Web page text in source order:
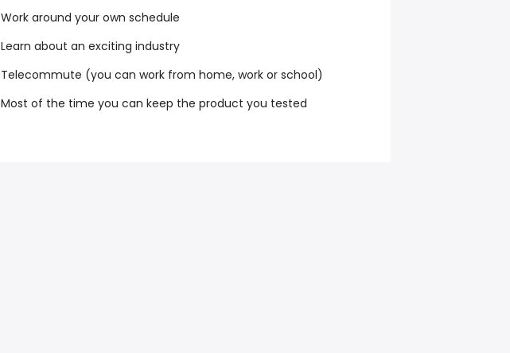
Work around your own schedule
Learn about an exciting industry
Telecommute (you can work from home, work or school)
Most of the time you can keep the product you tested